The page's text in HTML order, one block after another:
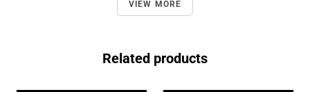
VIEW MORE
Related products